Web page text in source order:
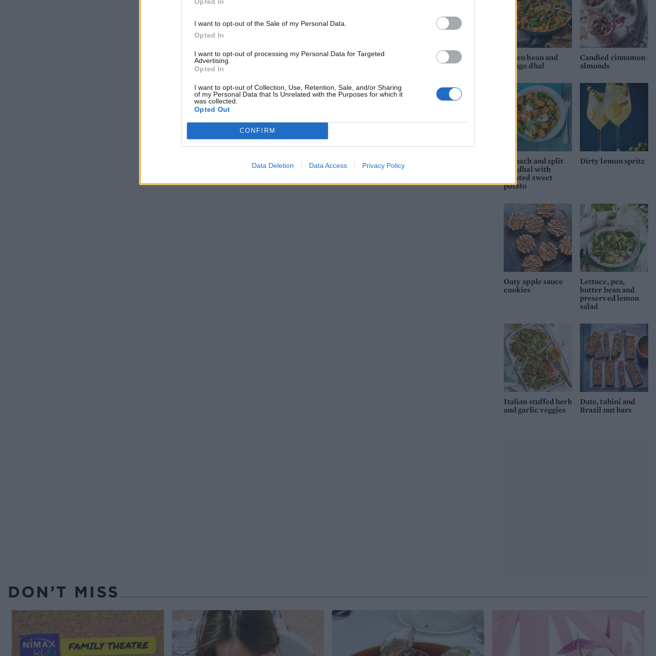
I want to opt-out of the Sale of my Personal Data.
Opted In
I want to opt-out of processing my Personal Data for Targeted
Advertising.
Opted In
I want to opt-out of Collection, Use, Retention, Sale, and/or Sharing
of my Personal Data that Is Unrelated with the Purposes for which it
was collected.
Opted Out
CONFIRM
Data Deletion Data Access Privacy Policy
Green bean and
mango dhal
Candied cinnamon
almonds
Spinach and split
pea dhal with
roasted sweet
potato
Dirty lemon spritz
Oaty apple sauce
cookies
Lettuce, pea,
butter bean and
preserved lemon
salad
Italian stuffed herb
and garlic veggies
Date, tahini and
Brazil nut bars
DON’T MISS